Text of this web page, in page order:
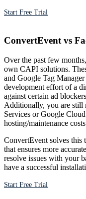
Start Free Trial
ConvertEvent vs
Over the past few
own CAPI solutions.
and Google Tag
development effort of a
against certain ad
Additionally, you are still
Services or Google
hosting/maintenance
ConvertEvent solves this
that ensures more
resolve issues with your
have a successful
Start Free Trial